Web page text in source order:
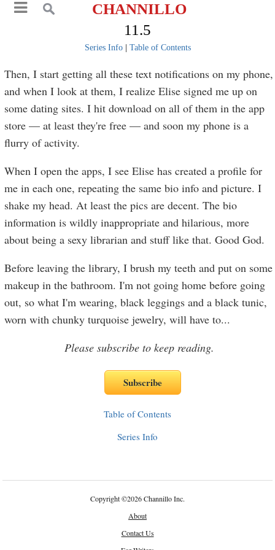
CHANNILLO
11.5
Series Info| Table of Contents
Then, I start getting all these text notifications on my phone,
and when I look at them, I realize Elise signed me up on
some dating sites. I hit download on all of them in the app
store — at least they're free — and soon my phone is a
flurry of activity.
When I open the apps, I see Elise has created a profile for
me in each one, repeating the same bio info and picture. I
shake my head. At least the pics are decent. The bio
information is wildly inappropriate and hilarious, more
about being a sexy librarian and stuff like that. Good God.
Before leaving the library, I brush my teeth and put on some
makeup in the bathroom. I'm not going home before going
out, so what I'm wearing, black leggings and a black tunic,
worn with chunky turquoise jewelry, will have to...
Please subscribe to keep reading.
Table of Contents
Series Info
Copyright©2026 Channillo Inc.
About
Contact Us